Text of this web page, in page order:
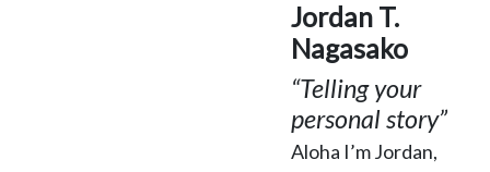
Jordan T.
Nagasako
“Telling your
personal story”
Aloha I’m Jordan,